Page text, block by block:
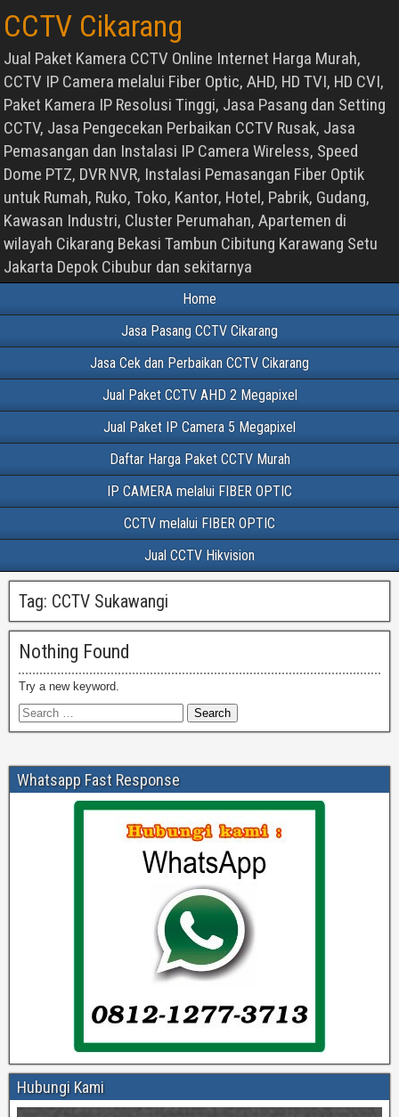
CCTV Cikarang
Jual Paket Kamera CCTV Online Internet Harga Murah,
CCTV IP Camera melalui Fiber Optic, AHD, HD TVI, HD CVI,
Paket Kamera IP Resolusi Tinggi, Jasa Pasang dan Setting
CCTV, Jasa Pengecekan Perbaikan CCTV Rusak, Jasa
Pemasangan dan Instalasi IP Camera Wireless, Speed
Dome PTZ, DVR NVR, Instalasi Pemasangan Fiber Optik
untuk Rumah, Ruko, Toko, Kantor, Hotel, Pabrik, Gudang,
Kawasan Industri, Cluster Perumahan, Apartemen di
wilayah Cikarang Bekasi Tambun Cibitung Karawang Setu
Jakarta Depok Cibubur dan sekitarnya
Home
Jasa Pasang CCTV Cikarang
Jasa Cek dan Perbaikan CCTV Cikarang
Jual Paket CCTV AHD 2 Megapixel
Jual Paket IP Camera 5 Megapixel
Daftar Harga Paket CCTV Murah
IP CAMERA melalui FIBER OPTIC
CCTV melalui FIBER OPTIC
Jual CCTV Hikvision
Tag: CCTV Sukawangi
Nothing Found
Try a new keyword.
Whatsapp Fast Response
Hubungi Kami